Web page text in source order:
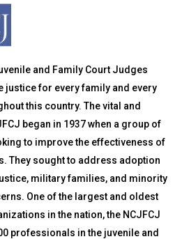
and Family Court Judges
justice for every family and every
this country. The vital and
began in 1937 when a group of
to improve the effectiveness of
They sought to address adoption
military families, and minority
One of the largest and oldest
in the nation, the NCJFCJ
professionals in the juvenile and